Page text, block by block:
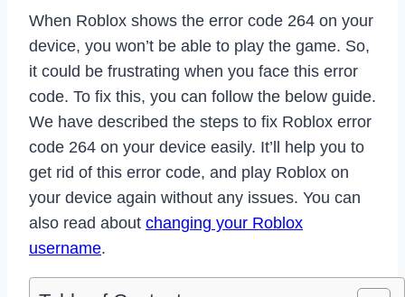
When Roblox shows the error code 264 on your
device, you won’t be able to play the game. So,
it could be frustrating when you face this error
code. To fix this, you can follow the below guide.
We have described the steps to fix Roblox error
code 264 on your device easily. It’ll help you to
get rid of this error code, and play Roblox on
your device again without any issues. You can
also read about changing your Roblox
username.